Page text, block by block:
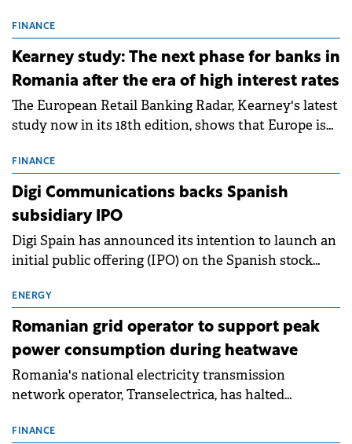
storage projects (BESS), with a total capacity of
approximately 700 MWh.
FINANCE
Kearney study: The next phase for banks in
Romania after the era of high interest rates
The European Retail Banking Radar, Kearney's latest
study now in its 18th edition, shows that Europe is
conditions of 2023–2025. For Romania, the challenge
extends beyond the normalisation of interest rates.
FINANCE
Digi Communications backs Spanish
subsidiary IPO
Digi Spain has announced its intention to launch an
initial public offering (IPO) on the Spanish stock
million.
ENERGY
Romanian grid operator to support peak
power consumption during heatwave
Romania's national electricity transmission
network operator, Transelectrica, has halted
grid operates at maximum capacity during an
FINANCE